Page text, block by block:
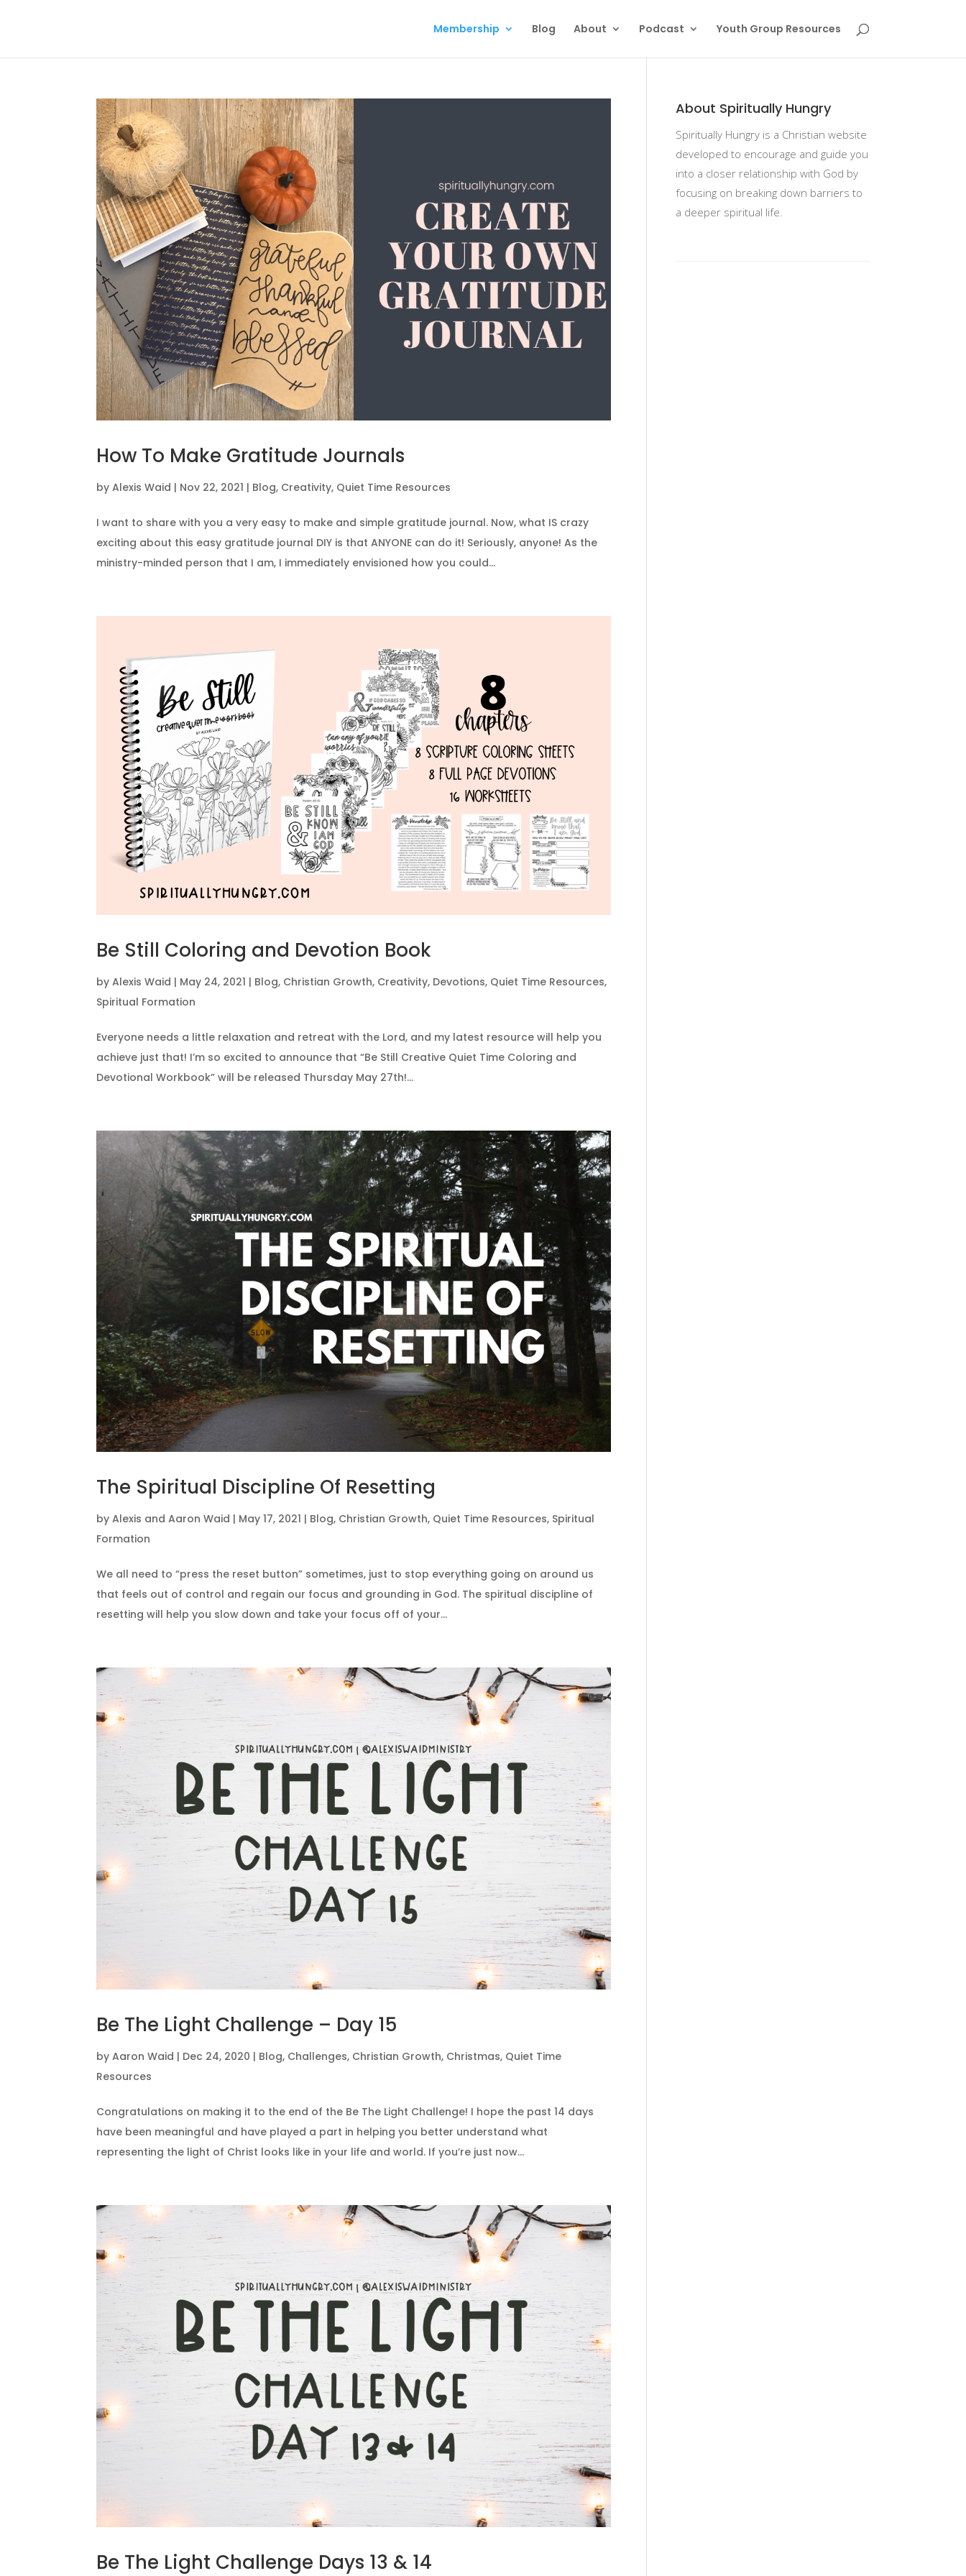
Membership Blog About Podcast Youth Group Resources
How To Make Gratitude Journals
byAlexis Waid | Nov 22, 2021 | Blog, Creativity, Quiet Time Resources
I want to share with you a very easy to make and simple gratitude journal. Now, what IS crazy
exciting about this easy gratitude journal DIY is that ANYONE can do it! Seriously, anyone! As the
ministry-minded person that I am, I immediately envisioned how you could...
Be Still Coloring and Devotion Book
byAlexis Waid | May 24, 2021 | Blog, Christian Growth, Creativity, Devotions, Quiet Time Resources,
Spiritual Formation
Everyone needs a little relaxation and retreat with the Lord, and my latest resource will help you
achieve just that! I’m so excited to announce that “Be Still Creative Quiet Time Coloring and
Devotional Workbook” will be released Thursday May 27th!...
The Spiritual Discipline Of Resetting
byAlexis and Aaron Waid | May 17, 2021 | Blog, Christian Growth, Quiet Time Resources, Spiritual
Formation
We all need to “press the reset button” sometimes, just to stop everything going on around us
that feels out of control and regain our focus and grounding in God. The spiritual discipline of
resetting will help you slow down and take your focus off of your...
Be The Light Challenge – Day 15
byAaron Waid | Dec 24, 2020 | Blog, Challenges, Christian Growth, Christmas, Quiet Time
Resources
Congratulations on making it to the end of the Be The Light Challenge! I hope the past 14 days
have been meaningful and have played a part in helping you better understand what
representing the light of Christ looks like in your life and world. If you’re just now...
Be The Light Challenge Days 13 & 14
About Spiritually Hungry
Spiritually Hungry is a Christian website
developed to encourage and guide you
into a closer relationship with God by
focusing on breaking down barriers to
a deeper spiritual life.